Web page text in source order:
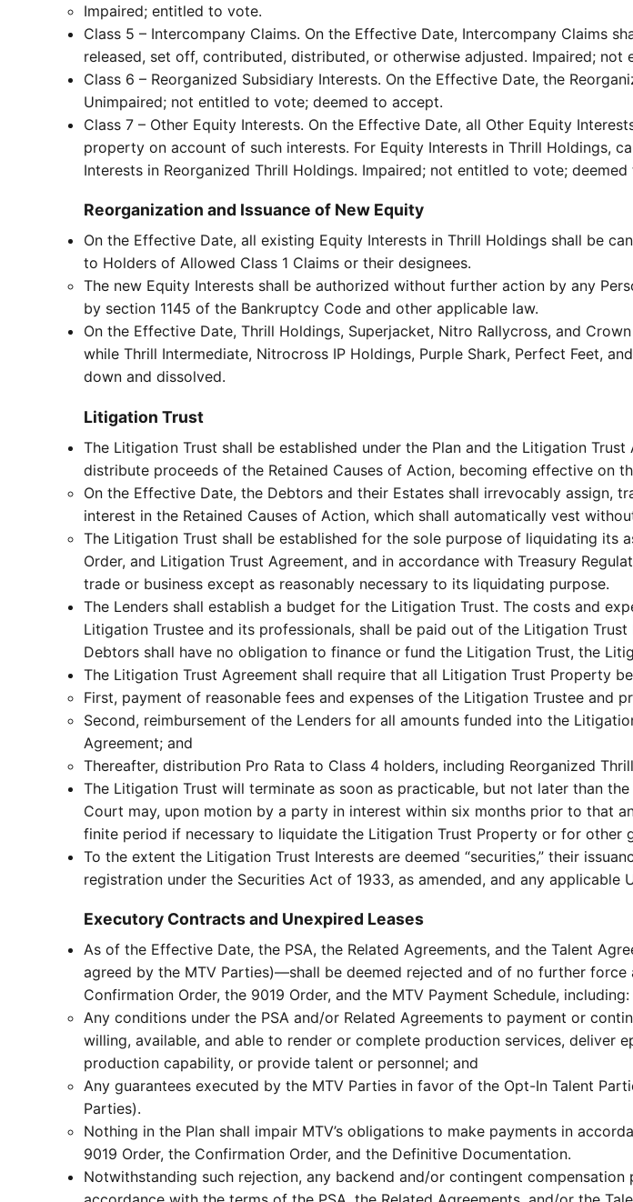
Impaired; entitled to vote.
Class 5 – Intercompany Claims. On the Effective Date, Intercompany Claims
released, set off, contributed, distributed, or otherwise adjusted. Impaired;
Class 6 – Reorganized Subsidiary Interests. On the Effective Date, the
Unimpaired; not entitled to vote; deemed to accept.
Class 7 – Other Equity Interests. On the Effective Date, all Other Equity
property on account of such interests. For Equity Interests in Thrill Holdings,
Interests in Reorganized Thrill Holdings. Impaired; not entitled to vote;
Reorganization and Issuance of New Equity
On the Effective Date, all existing Equity Interests in Thrill Holdings shall be
to Holders of Allowed Class 1 Claims or their designees.
The new Equity Interests shall be authorized without further action by any
by section 1145 of the Bankruptcy Code and other applicable law.
On the Effective Date, Thrill Holdings, Superjacket, Nitro Rallycross, and
while Thrill Intermediate, Nitrocross IP Holdings, Purple Shark, Perfect Feet,
down and dissolved.
Litigation Trust
The Litigation Trust shall be established under the Plan and the Litigation
distribute proceeds of the Retained Causes of Action, becoming effective on
On the Effective Date, the Debtors and their Estates shall irrevocably assign,
interest in the Retained Causes of Action, which shall automatically vest
The Litigation Trust shall be established for the sole purpose of liquidating its
Order, and Litigation Trust Agreement, and in accordance with Treasury
trade or business except as reasonably necessary to its liquidating purpose.
The Lenders shall establish a budget for the Litigation Trust. The costs and
Litigation Trustee and its professionals, shall be paid out of the Litigation
Debtors shall have no obligation to finance or fund the Litigation Trust, the
The Litigation Trust Agreement shall require that all Litigation Trust Property
First, payment of reasonable fees and expenses of the Litigation Trustee and
Second, reimbursement of the Lenders for all amounts funded into the
Agreement; and
Thereafter, distribution Pro Rata to Class 4 holders, including Reorganized
The Litigation Trust will terminate as soon as practicable, but not later than
Court may, upon motion by a party in interest within six months prior to that
finite period if necessary to liquidate the Litigation Trust Property or for other
To the extent the Litigation Trust Interests are deemed “securities,” their
registration under the Securities Act of 1933, as amended, and any applicable
Executory Contracts and Unexpired Leases
As of the Effective Date, the PSA, the Related Agreements, and the Talent
agreed by the MTV Parties)—shall be deemed rejected and of no further force
Confirmation Order, the 9019 Order, and the MTV Payment Schedule, including:
Any conditions under the PSA and/or Related Agreements to payment or
willing, available, and able to render or complete production services, deliver
production capability, or provide talent or personnel; and
Any guarantees executed by the MTV Parties in favor of the Opt-In Talent
Parties).
Nothing in the Plan shall impair MTV’s obligations to make payments in
9019 Order, the Confirmation Order, and the Definitive Documentation.
Notwithstanding such rejection, any backend and/or contingent